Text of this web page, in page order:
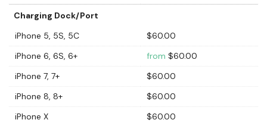
Charging Dock/Port
iPhone 5, 5S, 5C
$60.00
iPhone 6, 6S, 6+
from $60.00
iPhone 7, 7+
$60.00
iPhone 8, 8+
$60.00
iPhone X
$60.00